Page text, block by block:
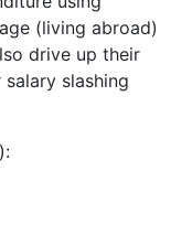
(living abroad)
drive up their
slashing